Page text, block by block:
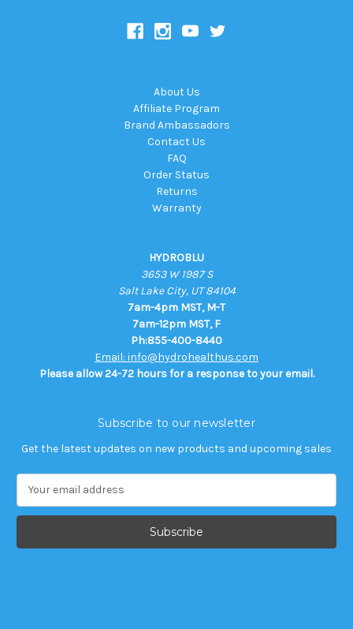
About Us
Affiliate Program
Brand Ambassadors
Contact Us
FAQ
Order Status
Returns
Warranty
HYDROBLU
3653 W 1987 S
Salt Lake City, UT 84104
7am-4pm MST, M-T
7am-12pm MST, F
Ph:855-400-8440
Email: info@hydrohealthus.com
Please allow 24-72 hours for a response to your email.
Subscribe to our newsletter
Get the latest updates on new products and upcoming sales
a
l